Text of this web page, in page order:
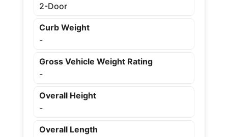
2-Door
Curb Weight
-
Gross Vehicle Weight Rating
-
Overall Height
-
Overall Length